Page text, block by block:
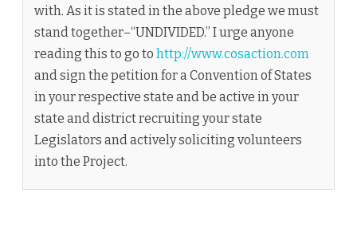
with. As it is stated in the above pledge we must
stand together–“UNDIVIDED.” I urge anyone
reading this to go to http://www.cosaction.com
and sign the petition for a Convention of States
in your respective state and be active in your
state and district recruiting your state
Legislators and actively soliciting volunteers
into the Project.